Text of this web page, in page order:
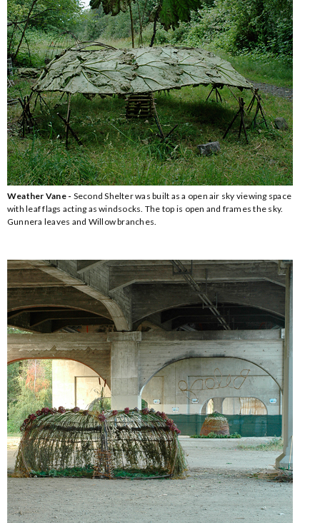
Weather Vane - Second Shelter was built as a open air sky viewing space
with leaf flags acting as windsocks. The top is open and frames the sky.
Gunnera leaves and Willow branches.